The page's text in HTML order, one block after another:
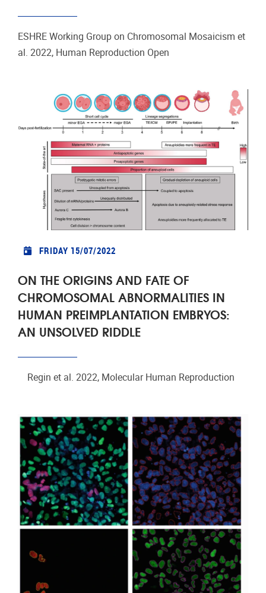
ESHRE Working Group on Chromosomal Mosaicism et
al. 2022, Human Reproduction Open
FRIDAY 15/07/2022
ON THE ORIGINS AND FATE OF
CHROMOSOMAL ABNORMALITIES IN
HUMAN PREIMPLANTATION EMBRYOS:
AN UNSOLVED RIDDLE
Regin et al. 2022, Molecular Human Reproduction